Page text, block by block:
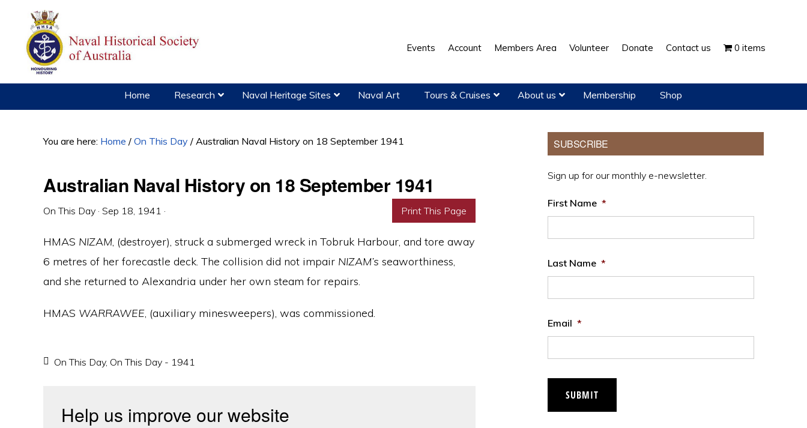
primary
navigation
content
primary
sidebar
Events Account Members Area Volunteer Donate Contact us 0 items
Home Research Naval Heritage Sites Naval Art Tours & Cruises About us Membership Shop
You are here: Home / On This Day / Australian Naval History on 18 September 1941
Australian Naval History on 18 September 1941
On This Day · Sep 18, 1941 · Print This Page
HMAS NIZAM, (destroyer), struck a submerged wreck in Tobruk Harbour, and tore away
6 metres of her forecastle deck. The collision did not impair NIZAM’s seaworthiness,
and she returned to Alexandria under her own steam for repairs.
HMAS WARRAWEE, (auxiliary minesweepers), was commissioned.
On This Day, On This Day - 1941
Help us improve our website
Primary
Sidebar
SUBSCRIBE
Sign up for our monthly e-newsletter.
First Name *
Last Name *
Email *